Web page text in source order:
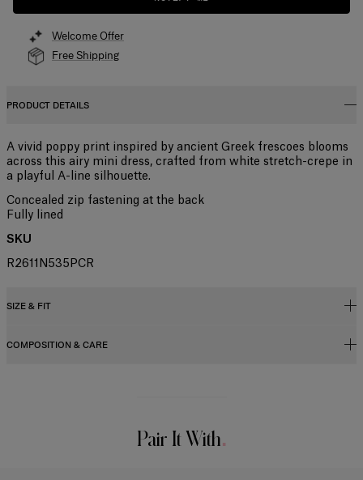
Welcome Offer
Free Shipping
PRODUCT DETAILS
A vivid poppy print inspired by ancient Greek frescoes blooms
across this airy mini dress, crafted from white stretch-crepe in
a playful A-line silhouette.
Concealed zip fastening at the back
Fully lined
SKU
R2611N535PCR
SIZE & FIT
Regular fit
COMPOSITION & CARE
Pair It With